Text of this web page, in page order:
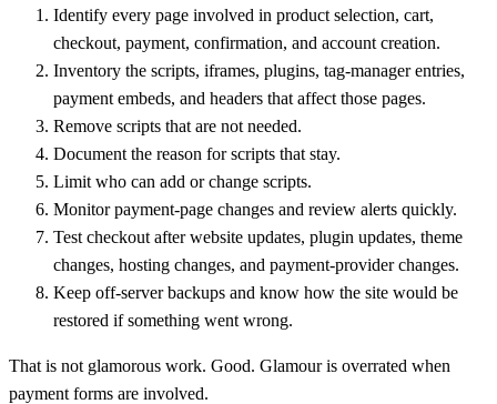
Identify every page involved in product selection, cart,
checkout, payment, confirmation, and account creation.
Inventory the scripts, iframes, plugins, tag-manager entries,
payment embeds, and headers that affect those pages.
Remove scripts that are not needed.
Document the reason for scripts that stay.
Limit who can add or change scripts.
Monitor payment-page changes and review alerts quickly.
Test checkout after website updates, plugin updates, theme
changes, hosting changes, and payment-provider changes.
Keep off-server backups and know how the site would be
restored if something went wrong.
That is not glamorous work. Good. Glamour is overrated when
payment forms are involved.